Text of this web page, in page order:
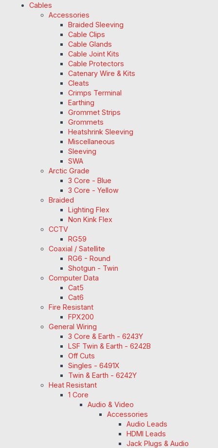
Cables
Accessories
Braided Sleeving
Cable Clips
Cable Glands
Cable Joint Kits
Cable Protectors
Catenary Wire & Kits
Cleats
Crimps Terminal
Earthing
Grommet Strips
Grommets
Heatshrink Sleeving
Miscellaneous
Sleeving
SWA
Arctic Grade
3 Core - Blue
3 Core - Yellow
Braided
Lighting Flex
Non Kink Flex
CCTV
RG59
Coaxial / Satellite
RG6 - Round
Shotgun - Twin
Computer Data
Cat5
Cat6
Fire Resistant
FPX200
General Wiring
3 Core & Earth - 6243Y
LSF Twin & Earth - 6242B
Off Cuts
Singles - 6491X
Twin & Earth - 6242Y
Heat Resistant
1 Core
Audio & Video
Accessories
Audio Leads
HDMI Leads
Jack Plugs & Audio